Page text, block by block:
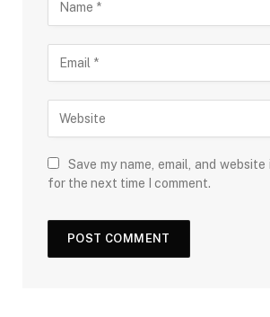
Save my name, email, and
for the next time I comment.